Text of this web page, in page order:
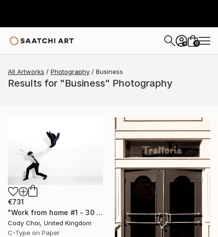
+ 0
All Artworks Photography Business
Results for "Business" Photography
€731
"Work from home #1 - 30 x 40 inch - Limited Edition of 20" Photograph
Cody Choi, United Kingdom
C-Type on Paper